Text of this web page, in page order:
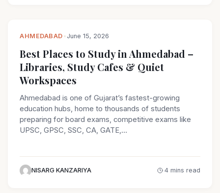
AHMEDABAD • June 15, 2026
Best Places to Study in Ahmedabad –
Libraries, Study Cafes & Quiet
Workspaces
Ahmedabad is one of Gujarat’s fastest-growing
education hubs, home to thousands of students
preparing for board exams, competitive exams like
UPSC, GPSC, SSC, CA, GATE,…
NISARG KANZARIYA 4 mins read